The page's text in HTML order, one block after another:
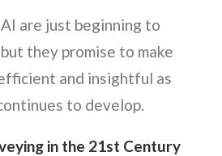
are just beginning to
they promise to make
and insightful as
to develop.
in the 21st Century